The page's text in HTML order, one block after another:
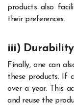
products also
their preferences.
iii)
Finally, one can
these products. If
over a year. This
and reuse the